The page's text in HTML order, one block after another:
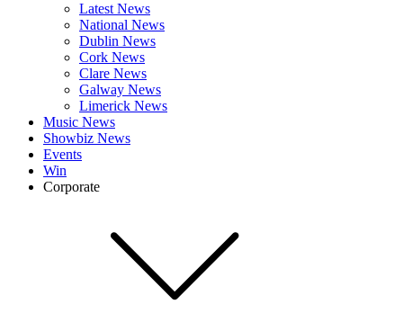
Latest News
National News
Dublin News
Cork News
Clare News
Galway News
Limerick News
Music News
Showbiz News
Events
Win
Corporate